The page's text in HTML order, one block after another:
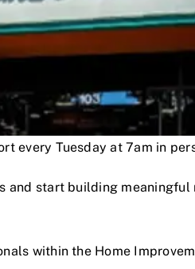
every Tuesday at 7am in
and start building meaningful
within the Home